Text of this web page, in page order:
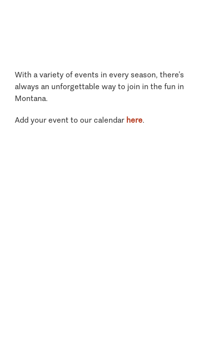
With a variety of events in every season, there’s
always an unforgettable way to join in the fun in
Montana.
Add your event to our calendar here.